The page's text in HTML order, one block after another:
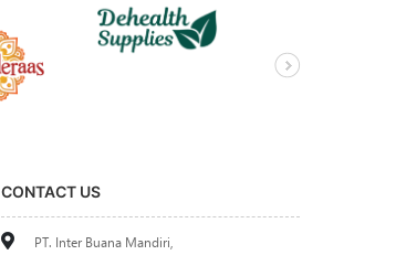
CONTACT US
PT. Inter Buana Mandiri,